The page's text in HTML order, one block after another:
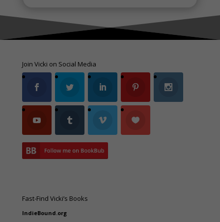
Join Vicki on Social Media
Fast-Find Vicki’s Books
IndieBound.org